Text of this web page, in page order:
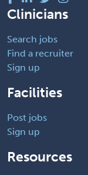
Clinicians
Search jobs
Find a recruiter
Sign up
Facilities
Post jobs
Sign up
Resources